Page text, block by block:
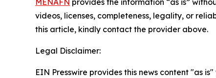
MENAFN provides the information “as is”
videos, licenses, completeness, legality, or
this article, kindly contact the provider above.
Legal Disclaimer:
EIN Presswire provides this news content "as